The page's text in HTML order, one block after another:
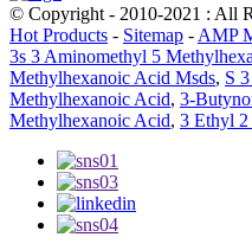
© Copyright - 2010-2021 : All
Hot Products - Sitemap - AMP
3s 3 Aminomethyl 5
Methylhexanoic Acid Msds, S
Methylhexanoic Acid, 3-
Methylhexanoic Acid, 3 Ethyl